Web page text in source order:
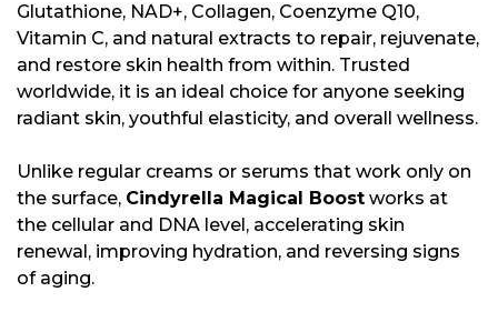
Glutathione, NAD+, Collagen, Coenzyme Q10,
Vitamin C, and natural extracts to repair, rejuvenate,
and restore skin health from within. Trusted
worldwide, it is an ideal choice for anyone seeking
radiant skin, youthful elasticity, and overall wellness.
Unlike regular creams or serums that work only on
the surface, Cindyrella Magical Boost works at
the cellular and DNA level, accelerating skin
renewal, improving hydration, and reversing signs
of aging.